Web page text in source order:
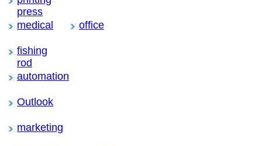
press
medical
office
fishing
rod
automation
Outlook
marketing